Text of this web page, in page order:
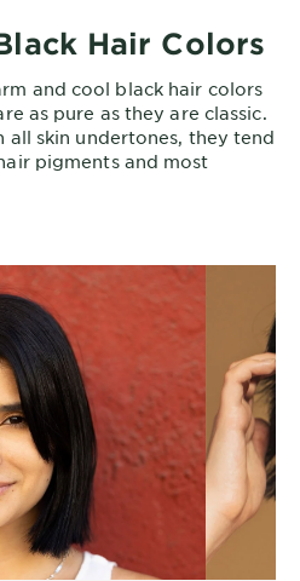
Hair Colors
and cool black hair colors
as pure as they are classic.
skin undertones, they tend
pigments and most